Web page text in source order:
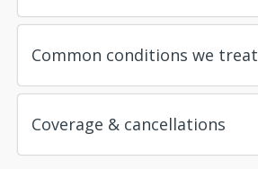
Common conditions we treat
Coverage & cancellations